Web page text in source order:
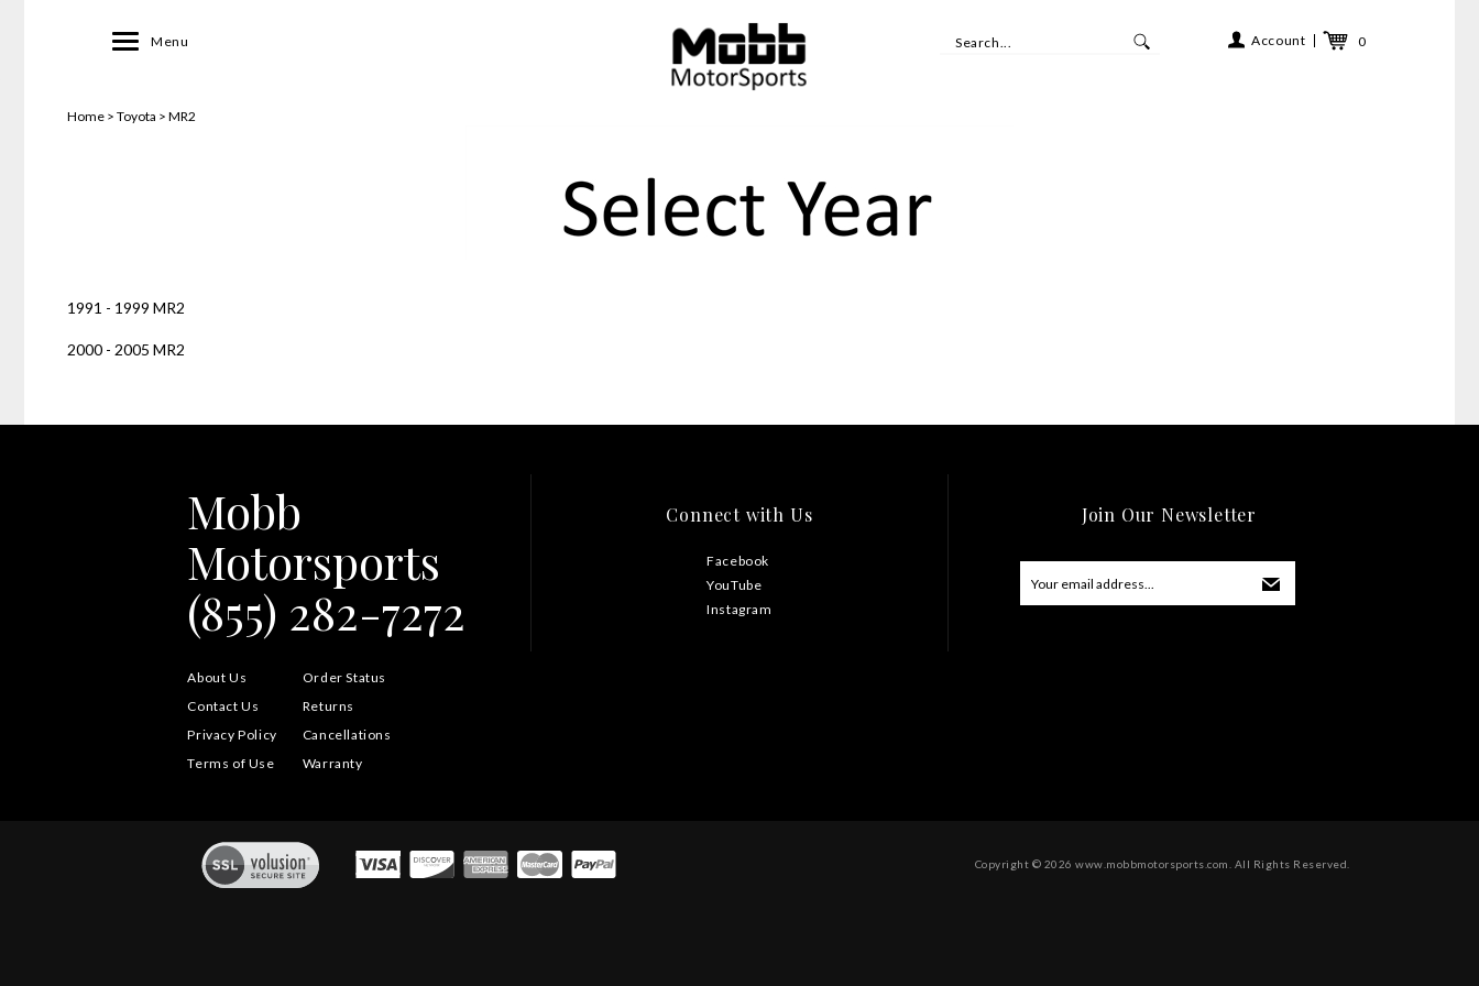
Toggle
Menu Account 0
Home > Toyota > MR2
1991 - 1999 MR2
2000 - 2005 MR2
Mobb
Motorsports
(855) 282-7272
About Us
Contact Us
Privacy Policy
Terms of Use
Order Status
Returns
Cancellations
Warranty
Connect with Us
Facebook
YouTube
Instagram
Join Our Newsletter
Copyright © 2026 www.mobbmotorsports.com. All Rights Reserved.